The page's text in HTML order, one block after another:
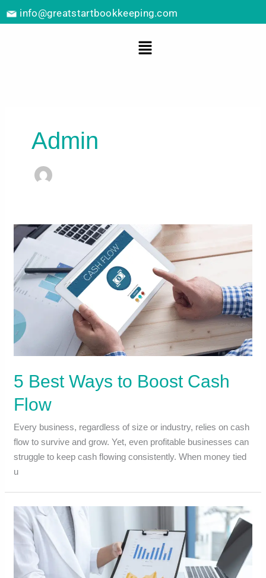
to
info@greatstartbookkeeping.com
Menu
Admin
5 Best Ways to Boost Cash
Flow
Every business, regardless of size or industry, relies on cash
flow to survive and grow. Yet, even profitable businesses can
struggle to keep cash flowing consistently. When money tied
u